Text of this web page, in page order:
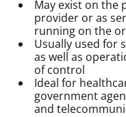
May exist on the
provider or as
running on the
Usually used for
as well as
of control
Ideal for
government
and